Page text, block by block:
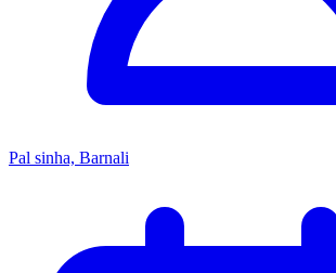
Pal sinha, Barnali